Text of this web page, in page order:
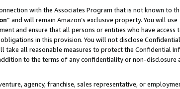
with the Associates Program that is not known to
” and will remain Amazon’s exclusive property. You will use
and ensure that all persons or entities who have access
in this provision. You will not disclose Confidential
all reasonable measures to protect the Confidential
to the terms of any confidentiality or non-disclosure
agency, franchise, sales representative, or